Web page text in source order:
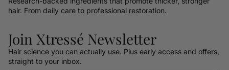
hair. From daily care to professional restoration.
Join Xtressé Newsletter
Hair science you can actually use. Plus early access and offers,
straight to your inbox.